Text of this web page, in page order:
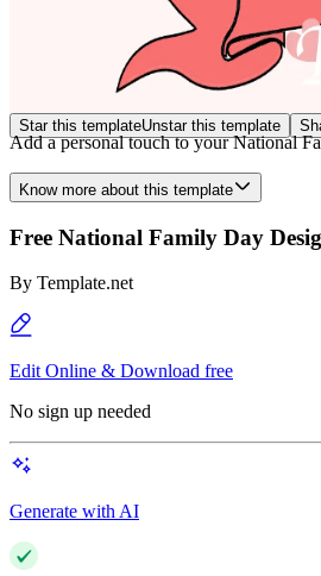
Star this templateUnstar this template
Add a personal touch to your National
Know more about this template
Free National Family Day
By Template.net
Edit Online & Download free
No sign up needed
Generate with AI